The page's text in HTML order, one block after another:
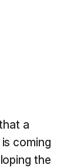
a
coming
the